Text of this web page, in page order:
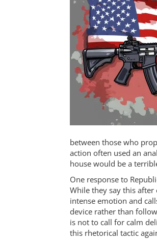
between those who
action often used an
house would be a
One response to
While they say this
intense emotion and
device rather than
is not to call for calm
this rhetorical tactic